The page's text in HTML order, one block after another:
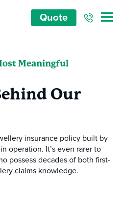
Quote
Meaningful
Our
insurance policy built by
operation. It’s even rarer to
possess decades of both first-
claims knowledge.